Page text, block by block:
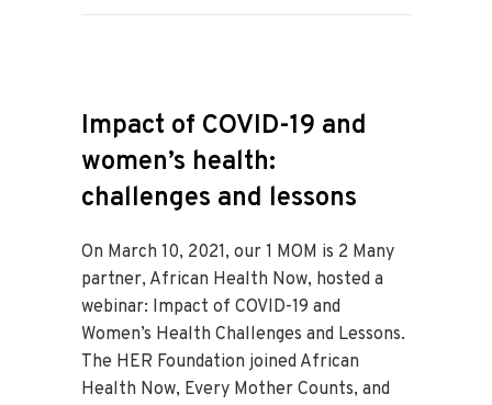
Impact of COVID-19 and
women’s health:
challenges and lessons
On March 10, 2021, our 1 MOM is 2 Many
partner, African Health Now, hosted a
webinar: Impact of COVID-19 and
Women’s Health Challenges and Lessons.
The HER Foundation joined African
Health Now, Every Mother Counts, and